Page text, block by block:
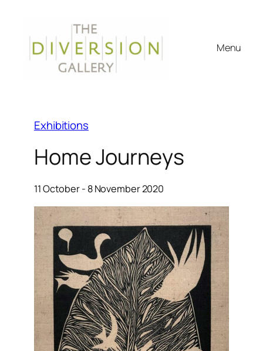
Menu
Exhibitions
Home Journeys
11 October - 8 November 2020